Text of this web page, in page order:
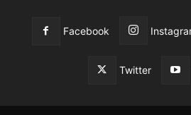
Facebook
Twitter